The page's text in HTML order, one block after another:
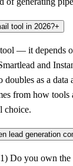
tool in 2026?+
— it depends
and
as a data
from how tools
choice.
lead generation
Do you own